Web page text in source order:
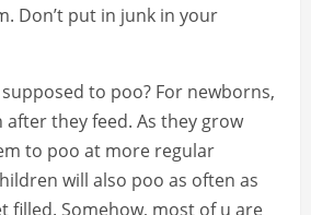
Don’t put in junk in your
to poo? For newborns,
they feed. As they grow
to poo at more regular
will also poo as often as
filled. Somehow, most of u are